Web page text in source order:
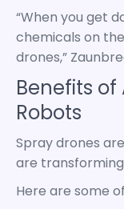
“When you get
chemicals on
drones,”
Benefits
Robots
Spray drones
are
Here are some